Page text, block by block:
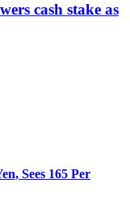
cash stake as
Sees 165 Per